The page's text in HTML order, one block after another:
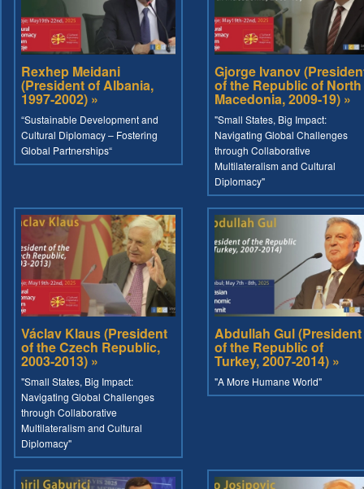
Rexhep Meidani
(President of Albania,
1997-2002) »
“Sustainable Development and
Cultural Diplomacy – Fostering
Global Partnerships“
Gjorge Ivanov
of the Republic of North
Macedonia, 2009-19) »
"Small States, Big Impact:
Navigating Global Challenges
through Collaborative
Multilateralism and Cultural
Diplomacy"
Václav Klaus (President
of the Czech Republic,
2003-2013) »
"Small States, Big Impact:
Navigating Global Challenges
through Collaborative
Multilateralism and Cultural
Diplomacy"
Abdullah Gul (President
of the Republic of
Turkey, 2007-2014) »
"A More Humane World"